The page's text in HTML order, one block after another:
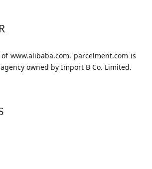
www.alibaba.com. parcelment.com is
owned by Import B Co. Limited.